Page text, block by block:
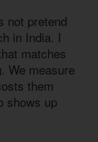
not pretend
in India. I
matches
We measure
them
shows up